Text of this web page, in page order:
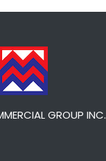
GROUP INC.